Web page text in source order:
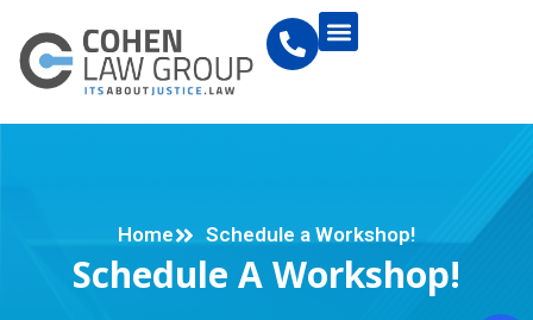
Home Schedule a Workshop!
Schedule A Workshop!